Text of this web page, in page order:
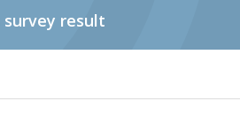
survey result